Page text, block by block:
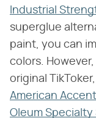
Industrial
superglue
paint, you can
colors.
original
American
Oleum Specialty